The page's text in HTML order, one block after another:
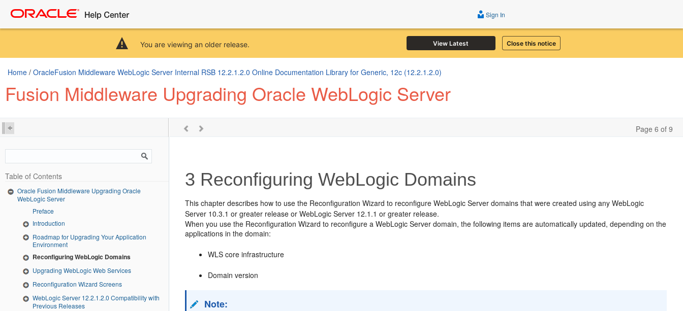
You are viewing an older release. View Latest Close this notice
Sign In
Home / OracleFusion Middleware WebLogic Server Internal RSB 12.2.1.2.0 Online Documentation Library for Generic, 12c (12.2.1.2.0)
Fusion Middleware Upgrading Oracle WebLogic Server
Page 6 of 9
Table of Contents
Oracle Fusion Middleware Upgrading Oracle
WebLogic Server
Preface
Introduction
Roadmap for Upgrading Your Application
Environment
Reconfiguring WebLogic Domains
Upgrading WebLogic Web Services
Reconfiguration Wizard Screens
WebLogic Server 12.2.1.2.0 Compatibility with
Previous Releases
3 Reconfiguring WebLogic Domains
This chapter describes how to use the Reconfiguration Wizard to reconfigure WebLogic Server domains that were created using any WebLogic
Server 10.3.1 or greater release or WebLogic Server 12.1.1 or greater release.
When you use the Reconfiguration Wizard to reconfigure a WebLogic Server domain, the following items are automatically updated, depending on the
applications in the domain:
WLS core infrastructure
Domain version
Note: